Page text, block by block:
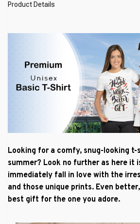
Product Details
Looking for a comfy, snug-looking
summer? Look no further as here it
immediately fall in love with the
and those unique prints. Even
best gift for the one you adore.